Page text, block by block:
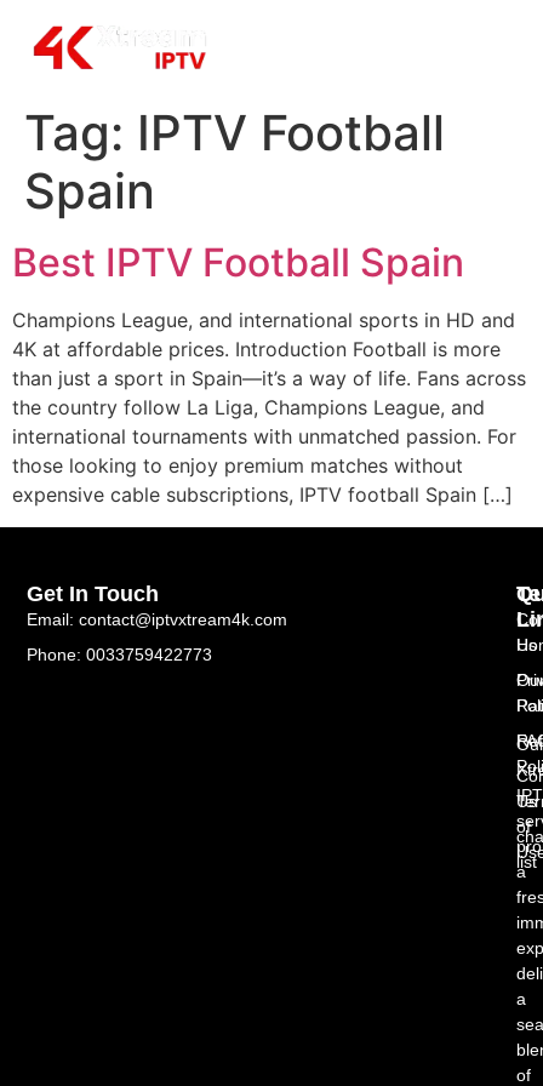
Tag: IPTV Football
Spain
Best IPTV Football Spain
Champions League, and international sports in HD and
4K at affordable prices. Introduction Football is more
than just a sport in Spain—it’s a way of life. Fans across
the country follow La Liga, Champions League, and
international tournaments with unmatched passion. For
those looking to enjoy premium matches without
expensive cable subscriptions, IPTV football Spain […]
a
a
of
Us
of
Us
list
Get In Touch
Email: contact@iptvxtream4k.com
Phone: 0033759422773